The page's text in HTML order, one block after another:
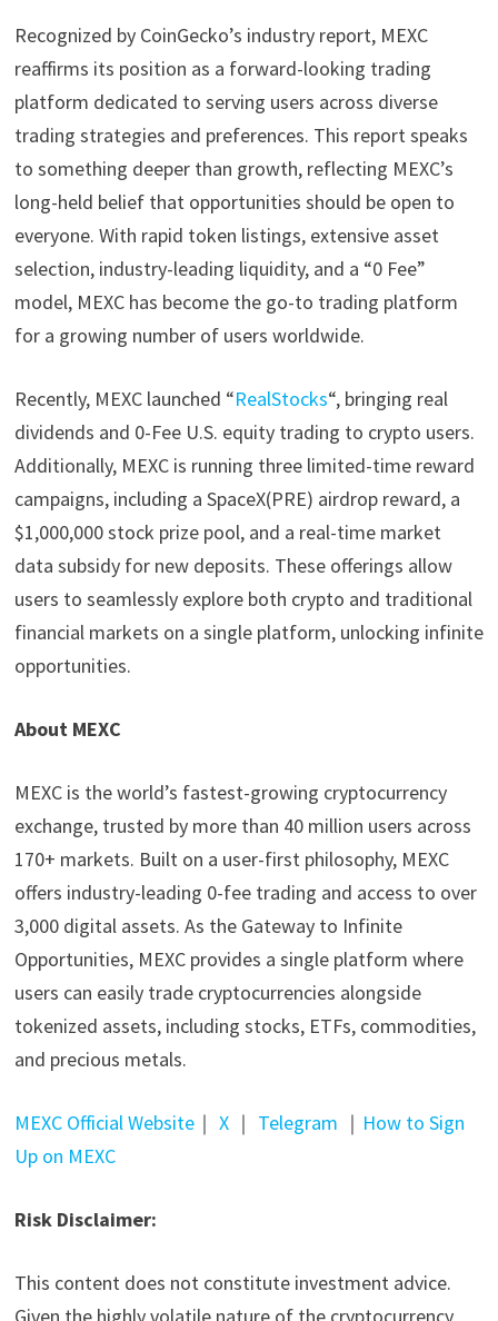
Recognized by CoinGecko’s industry report, MEXC
reaffirms its position as a forward-looking trading
platform dedicated to serving users across diverse
trading strategies and preferences. This report speaks
to something deeper than growth, reflecting MEXC’s
long-held belief that opportunities should be open to
everyone. With rapid token listings, extensive asset
selection, industry-leading liquidity, and a “0 Fee”
model, MEXC has become the go-to trading platform
for a growing number of users worldwide.
Recently, MEXC launched “RealStocks“, bringing real
dividends and 0-Fee U.S. equity trading to crypto users.
Additionally, MEXC is running three limited-time reward
campaigns, including a SpaceX(PRE) airdrop reward, a
$1,000,000 stock prize pool, and a real-time market
data subsidy for new deposits. These offerings allow
users to seamlessly explore both crypto and traditional
financial markets on a single platform, unlocking infinite
opportunities.
About MEXC
MEXC is the world’s fastest-growing cryptocurrency
exchange, trusted by more than 40 million users across
170+ markets. Built on a user-first philosophy, MEXC
offers industry-leading 0-fee trading and access to over
3,000 digital assets. As the Gateway to Infinite
Opportunities, MEXC provides a single platform where
users can easily trade cryptocurrencies alongside
tokenized assets, including stocks, ETFs, commodities,
and precious metals.
MEXC Official Website｜ X｜ Telegram ｜ How to Sign
Up on MEXC
Risk Disclaimer:
This content does not constitute investment advice.